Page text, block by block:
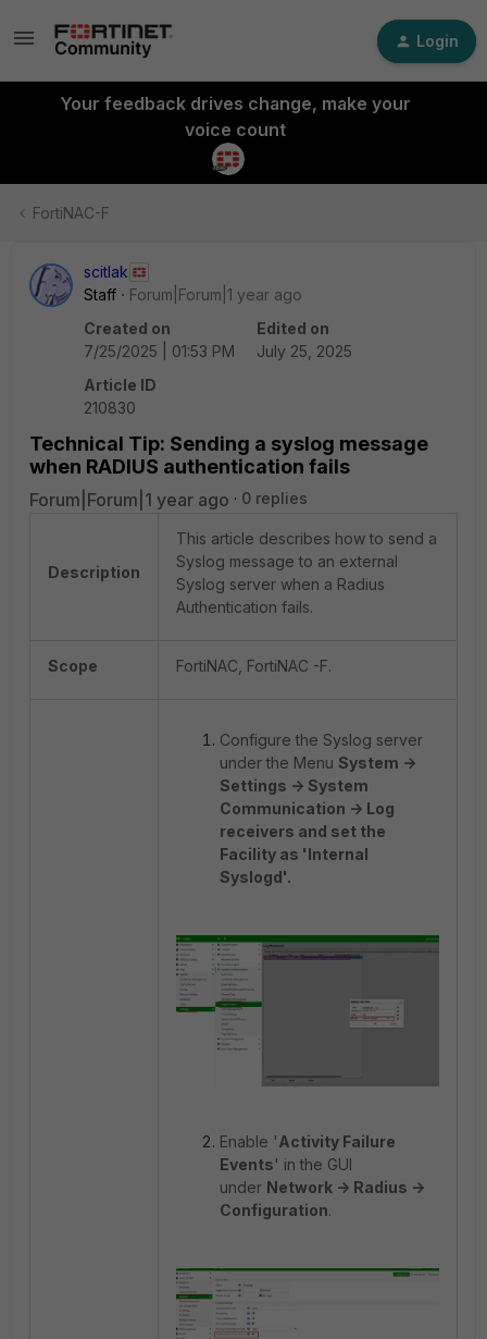
Login
Your feedback drives change, make your
voice count
FortiNAC-F
scitlak
Staff
Forum|Forum|1 year ago
Created on
7/25/2025 | 01:53 PM
Edited on
July 25, 2025
Article ID
210830
Technical Tip: Sending a syslog message
when RADIUS authentication fails
Forum|Forum|1 year ago 0 replies
Description
This article describes how to send a
Syslog message to an external
Syslog server when a Radius
Authentication fails.
Scope FortiNAC, FortiNAC -F.
Configure the Syslog server
under the Menu System ->
Settings -> System
Communication -> Log
receivers and set the
Facility as 'Internal
Syslogd'.
Enable 'Activity Failure
Events' in the GUI
under Network -> Radius ->
Configuration.